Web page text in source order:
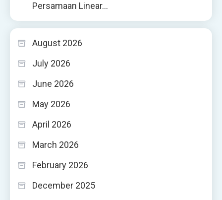
Persamaan Linear…
August 2026
July 2026
June 2026
May 2026
April 2026
March 2026
February 2026
December 2025